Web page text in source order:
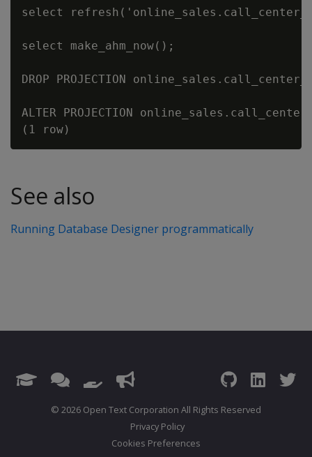
select
select make_ahm_now();
DROP PROJECTION
ALTER PROJECTION
See also
Running Database Designer programmatically
© 2026 Open Text Corporation All Rights Reserved
Privacy Policy
Cookies Preferences